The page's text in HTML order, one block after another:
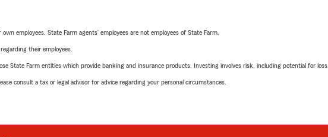
employees. State Farm agents’ employees are not employees of State Farm.
their employees.
State Farm entities which provide banking and insurance products. Investing involves risk, including potential for loss.
consult a tax or legal advisor for advice regarding your personal circumstances.